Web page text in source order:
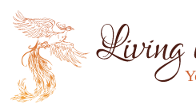
Living in Balance